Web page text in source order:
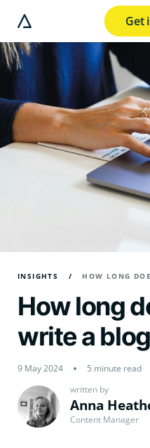
Get
INSIGHTS
How long
write a
written by
Anna
Content Manager
9 May 2024 5 minute read
modal button